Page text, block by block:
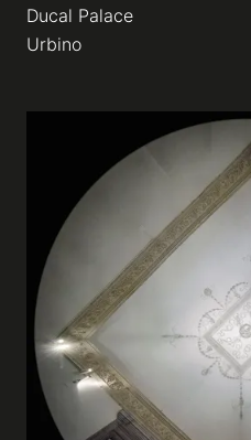
Ducal Palace
Urbino